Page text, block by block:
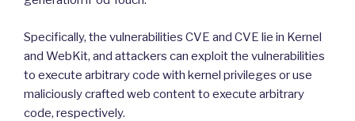
Specifically, the vulnerabilities CVE and CVE lie in Kernel
and WebKit, and attackers can exploit the vulnerabilities
to execute arbitrary code with kernel privileges or use
maliciously crafted web content to execute arbitrary
code, respectively.